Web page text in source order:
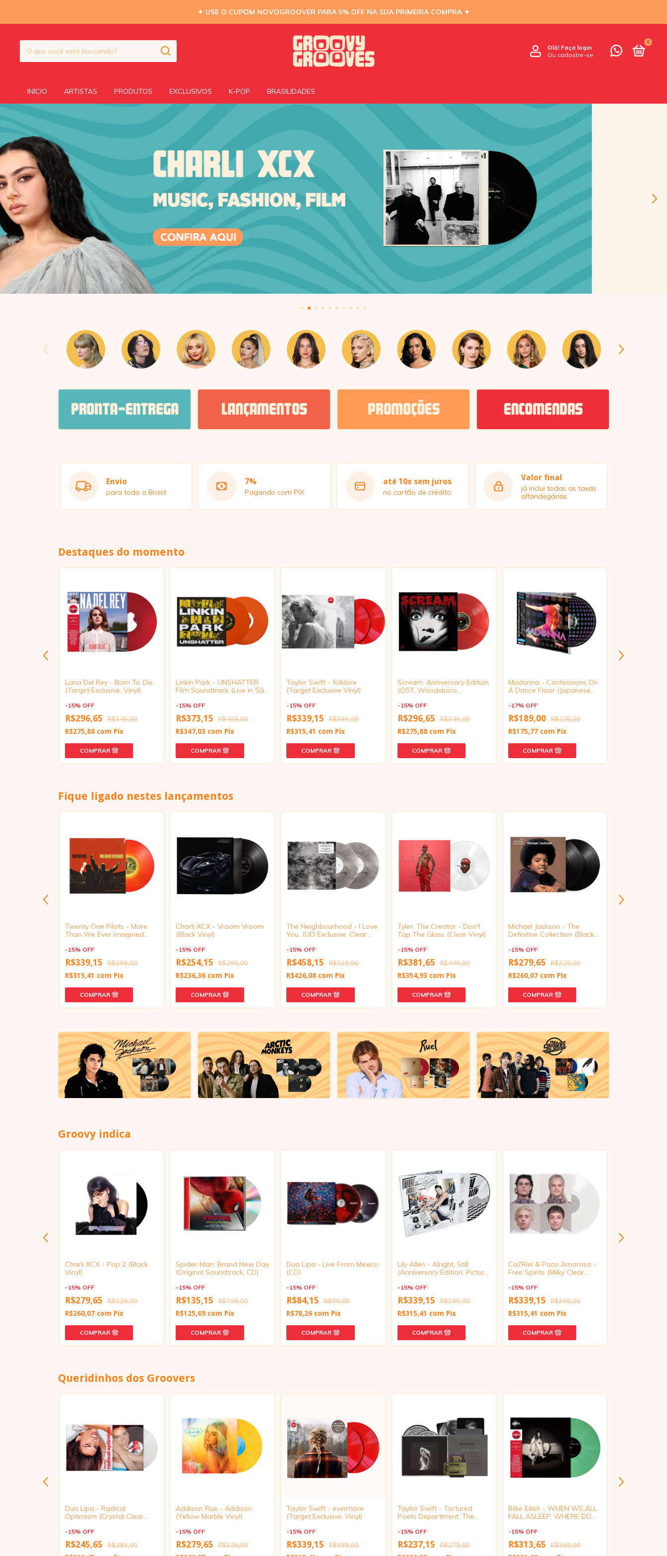
✦ USE O CUPOM NOVOGROOVER PARA 5% OFF NA SUA PRIMEIRA COMPRA ✦
Olá! Faça login
Ou cadastre-se
0
INÍCIO ARTISTAS PRODUTOS EXCLUSIVOS K-POP BRASILIDADES
Envio
para todo o Brasil
7%
Pagando com PIX
até 10x sem juros
no cartão de crédito
Valor final
já inclui todas as taxas
alfandegárias
Destaques do momento
Lana Del Rey - Born To Die
(Target Exclusive, Vinyl)
-15% OFF
R$296,65
R$349,00
R$275,88 com Pix
Linkin Park - UNSHATTER:
Film Soundtrack (Live in São
Crush Vinyl)
-15% OFF
R$373,15
R$439,00
R$347,03 com Pix
Taylor Swift - folklore
(Target Exclusive Vinyl)
-15% OFF
R$339,15
R$399,00
R$315,41 com Pix
Scream: Anniversary Edition
(OST, Woodsboro
-15% OFF
R$296,65 R$349,00
R$275,88 com Pix
Madonna - Confessions On
A Dance Floor (Japanese
-17% OFF
R$189,00 R$229,00
R$175,77 com Pix
Fique ligado nestes lançamentos
Twenty One Pilots - More
Than We Ever Imagined
Vinyl)
-15% OFF
R$339,15
R$399,00
R$315,41 com Pix
Charli XCX - Vroom Vroom
(Black Vinyl)
-15% OFF
R$254,15
R$299,00
R$236,36 com Pix
The Neighbourhood - I Love
You. (UO Exclusive, Clear
-15% OFF
R$458,15
R$539,00
R$426,08 com Pix
Tyler, The Creator - Don't
Tap The Glass (Clear Vinyl)
-15% OFF
R$381,65 R$449,00
R$354,93 com Pix
Michael Jackson - The
Definitive Collection (Black
-15% OFF
R$279,65
R$329,00
R$260,07 com Pix
Groovy indica
Charli XCX - Pop 2 (Black
Vinyl)
-15% OFF
R$279,65
R$329,00
R$260,07 com Pix
Spider-Man: Brand New Day
(Original Soundtrack, CD)
-15% OFF
R$135,15
R$159,00
R$125,69 com Pix
Dua Lipa - Live From Mexico
(CD)
-15% OFF
R$84,15
R$99,00
R$78,26 com Pix
Lily Allen - Alright, Still
(Anniversary Edition, Picture
-15% OFF
R$339,15 R$399,00
R$315,41 com Pix
Ca7Riel & Paco Amoroso -
Free Spirits (Milky Clear
-15% OFF
R$339,15
R$399,00
R$315,41 com Pix
Queridinhos dos Groovers
Dua Lipa - Radical
Optimism (Crystal Clear
-15% OFF
R$245,65
R$289,00
Addison Rae - Addison
(Yellow Marble Vinyl)
-15% OFF
R$279,65
R$329,00
Taylor Swift - evermore
(Target Exclusive, Vinyl)
-15% OFF
R$339,15
R$399,00
Taylor Swift - Tortured
Poets Department: The
Collector's Edition CD)
-15% OFF
R$237,15 R$279,00
Billie Eilish - WHEN WE ALL
FALL ASLEEP, WHERE DO
Glow in the Dark Vinyl)
-15% OFF
R$313,65
R$369,00